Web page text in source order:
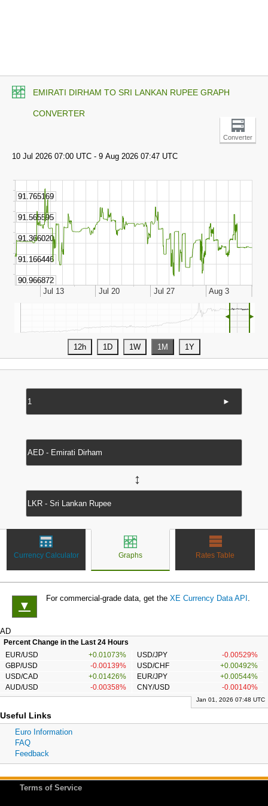
EMIRATI DIRHAM TO SRI LANKAN RUPEE GRAPH
CONVERTER
Converter
◄ ►
►
↔
Currency Calculator Graphs Rates Table
▼
For commercial-grade data, get the XE Currency Data API .
AD
Percent Change in the Last 24 Hours
EUR/USD
+0.01073% USD/JPY
-0.00529%
GBP/USD
-0.00139% USD/CHF
+0.00492%
USD/CAD
+0.01426% EUR/JPY
+0.00544%
AUD/USD
-0.00358% CNY/USD -0.00140%
Jan 01, 2026 07:48 UTC
Useful Links
Euro Information
FAQ
Feedback
Terms of Service